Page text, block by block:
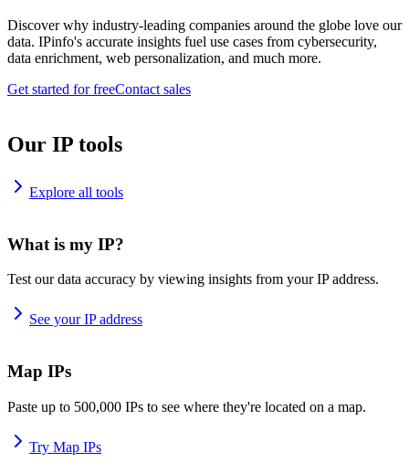
Discover why industry-leading companies around the globe love our
data. IPinfo's accurate insights fuel use cases from cybersecurity,
data enrichment, web personalization, and much more.
Get started for freeContact sales
Our IP tools
Explore all tools
What is my IP?
Test our data accuracy by viewing insights from your IP address.
See your IP address
Map IPs
Paste up to 500,000 IPs to see where they're located on a map.
Try Map IPs